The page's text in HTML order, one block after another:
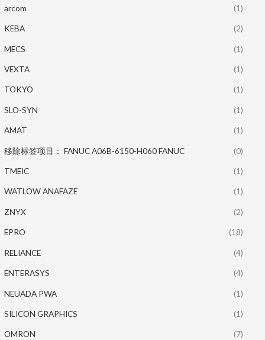
arcom (1)
KEBA (2)
MECS (1)
VEXTA (1)
TOKYO (1)
SLO-SYN (1)
AMAT (1)
移除标签项目： FANUC A06B-6150-H060 FANUC (0)
TMEIC (1)
WATLOW ANAFAZE (1)
ZNYX (2)
EPRO (18)
RELIANCE (4)
ENTERASYS (4)
NEUADA PWA (1)
SILICON GRAPHICS (1)
OMRON (7)